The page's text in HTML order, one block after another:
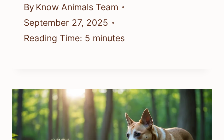
By Know Animals Team
September 27, 2025
Reading Time: 5 minutes